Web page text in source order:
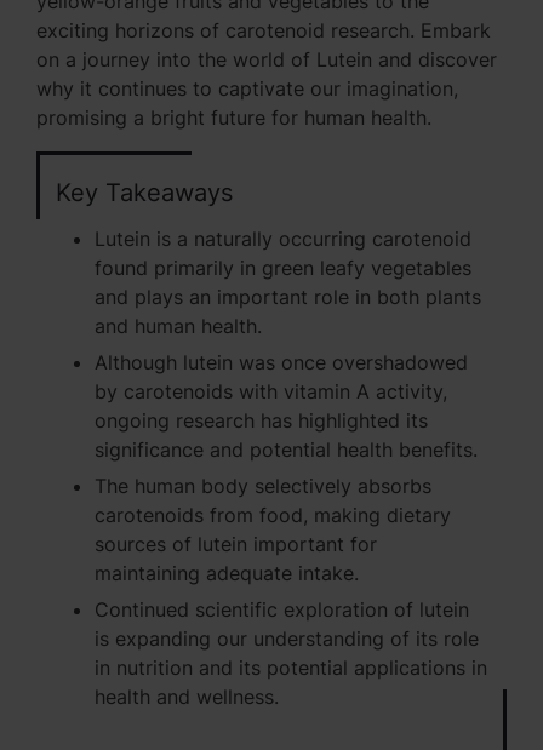
exciting horizons of carotenoid research. Embark
on a journey into the world of Lutein and discover
why it continues to captivate our imagination,
promising a bright future for human health.
Key Takeaways
Lutein is a naturally occurring carotenoid
found primarily in green leafy vegetables
and plays an important role in both plants
and human health.
Although lutein was once overshadowed
by carotenoids with vitamin A activity,
ongoing research has highlighted its
significance and potential health benefits.
The human body selectively absorbs
carotenoids from food, making dietary
sources of lutein important for
maintaining adequate intake.
Continued scientific exploration of lutein
is expanding our understanding of its role
in nutrition and its potential applications in
health and wellness.